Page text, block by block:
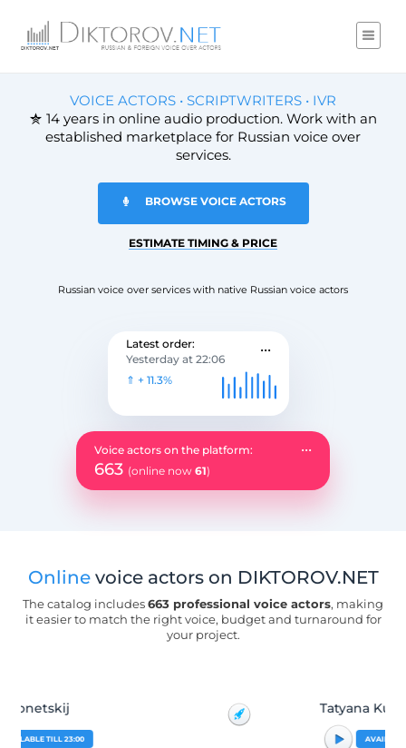
VOICE ACTORS • SCRIPTWRITERS • IVR
14 years in online audio production. Work with an
established marketplace for Russian voice over
services.
BROWSE VOICE ACTORS
ESTIMATE TIMING & PRICE
Russian voice over services with native Russian voice actors
Latest order:
Yesterday at 22:06
⇑ + 11.3%
...
Voice actors on the platform:
663 (online now 61)
...
Onlinevoice actors on DIKTOROV.NET
The catalog includes663 professional voice actors, making
it easier to match the right voice, budget and turnaround for
your project.
Tatyana Kuzmina